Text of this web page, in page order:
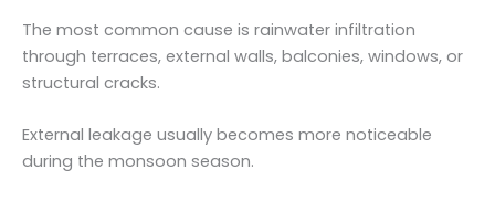
The most common cause is rainwater infiltration
through terraces, external walls, balconies, windows, or
structural cracks.
External leakage usually becomes more noticeable
during the monsoon season.